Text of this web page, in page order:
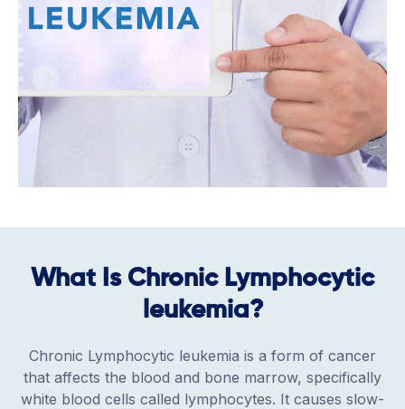
What Is Chronic Lymphocytic
leukemia?
Chronic Lymphocytic leukemia is a form of cancer
that affects the blood and bone marrow, specifically
white blood cells called lymphocytes. It causes slow-